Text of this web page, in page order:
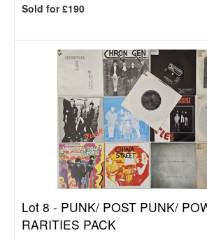
Sold for £190
Lot 8 - PUNK/ POST PUNK/
RARITIES PACK